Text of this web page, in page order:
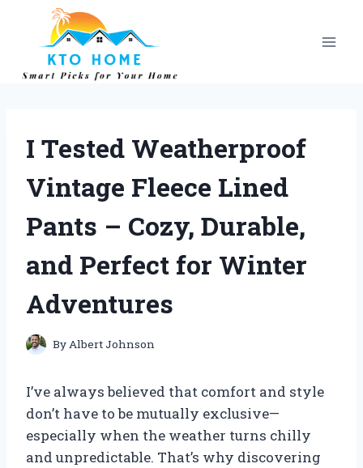
content
I Tested Weatherproof
Vintage Fleece Lined
Pants – Cozy, Durable,
and Perfect for Winter
Adventures
ByAlbert Johnson
I’ve always believed that comfort and style
don’t have to be mutually exclusive—
especially when the weather turns chilly
and unpredictable. That’s why discovering